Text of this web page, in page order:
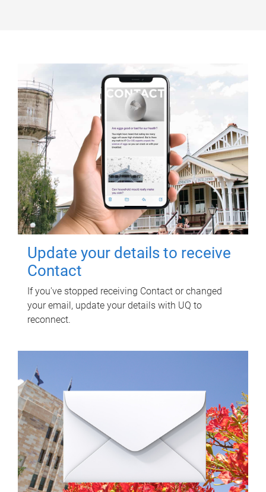
Update your details to receive
Contact
If you've stopped receiving Contact or changed
your email, update your details with UQ to
reconnect.